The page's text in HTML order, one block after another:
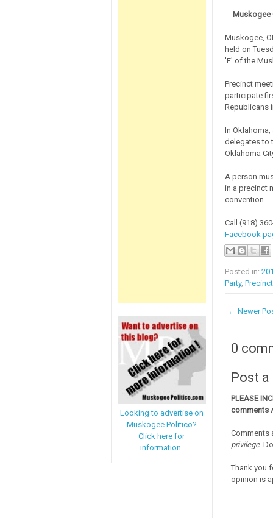
Looking to advertise on
Muskogee Politico?
Click here for
information.
Muskogee
Muskogee,
held on
'E' of the
Precinct
participate
Republicans
In
delegates to
Oklahoma
A person
in a precinct
convention.
Call (918)
Facebook
Posted in:
Party,
← Newer
0
Post
PLEASE
comments
Comments
privilege.
Thank you
opinion is